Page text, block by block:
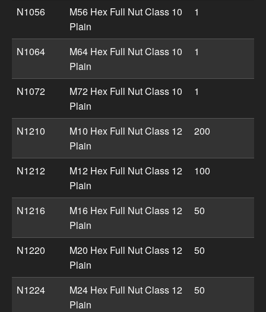
N1056
M56 Hex Full Nut Class 10
Plain
1
N1064
M64 Hex Full Nut Class 10
Plain
1
N1072
M72 Hex Full Nut Class 10
Plain
1
N1210
M10 Hex Full Nut Class 12
Plain
200
N1212
M12 Hex Full Nut Class 12
Plain
100
N1216
M16 Hex Full Nut Class 12
Plain
50
N1220
M20 Hex Full Nut Class 12
Plain
50
N1224
M24 Hex Full Nut Class 12
Plain
50